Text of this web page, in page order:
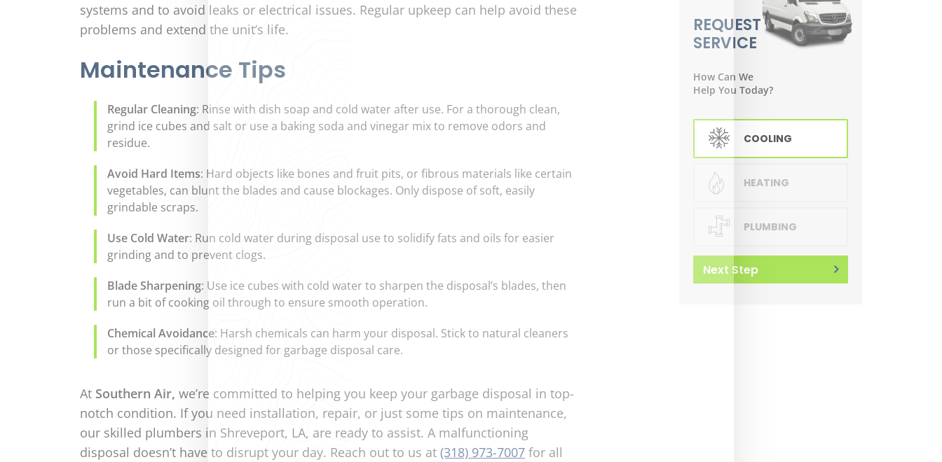
systems and to avoid leaks or electrical issues. Regular upkeep can help avoid these
problems and extend the unit’s life.
Maintenance Tips
Regular Cleaning: Rinse with dish soap and cold water after use. For a thorough clean,
grind ice cubes and salt or use a baking soda and vinegar mix to remove odors and
residue.
Avoid Hard Items: Hard objects like bones and fruit pits, or fibrous materials like certain
vegetables, can blunt the blades and cause blockages. Only dispose of soft, easily
grindable scraps.
Use Cold Water: Run cold water during disposal use to solidify fats and oils for easier
grinding and to prevent clogs.
Blade Sharpening: Use ice cubes with cold water to sharpen the disposal’s blades, then
run a bit of cooking oil through to ensure smooth operation.
Chemical Avoidance: Harsh chemicals can harm your disposal. Stick to natural cleaners
or those specifically designed for garbage disposal care.
At Southern Air, we’re committed to helping you keep your garbage disposal in top-
notch condition. If you need installation, repair, or just some tips on maintenance,
our skilled plumbers in Shreveport, LA, are ready to assist. A malfunctioning
disposal doesn’t have to disrupt your day. Reach out to us at (318) 973-7007 for all
REQUEST
SERVICE
How Can We
Help You Today?
COOLING
HEATING
PLUMBING
Next Step